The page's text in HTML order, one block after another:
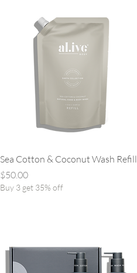
Sea Cotton & Coconut Wash Refill
Price
$50.00
Buy 3 get 35% off